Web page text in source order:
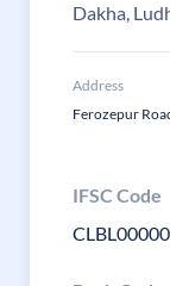
Dakha,
Address
Ferozepur
IFSC Code